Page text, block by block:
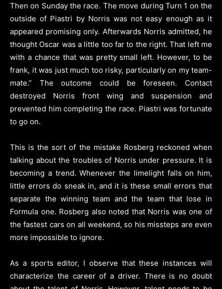
Then on Sunday the race. The move during Turn 1 on the
outside of Piastri by Norris was not easy enough as it
appeared promising only. Afterwards Norris admitted, he
thought Oscar was a little too far to the right. That left me
with a chance that was pretty small left. However, to be
frank, it was just much too risky, particularly on my team-
mate.” The outcome could be foreseen. Contact
destroyed Norris front wing and suspension and
prevented him completing the race. Piastri was fortunate
to go on.
This is the sort of the mistake Rosberg reckoned when
talking about the troubles of Norris under pressure. It is
becoming a trend. Whenever the limelight falls on him,
little errors do sneak in, and it is these small errors that
separate the winning team and the team that lose in
Formula one. Rosberg also noted that Norris was one of
the fastest cars on all weekend, so his missteps are even
more impossible to ignore.
As a sports editor, I observe that these instances will
characterize the career of a driver. There is no doubt